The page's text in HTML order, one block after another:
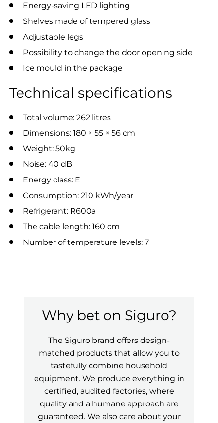
Energy-saving LED lighting
Shelves made of tempered glass
Adjustable legs
Possibility to change the door opening side
Ice mould in the package
Technical specifications
Total volume: 262 litres
Dimensions: 180 × 55 × 56 cm
Weight: 50kg
Noise: 40 dB
Energy class: E
Consumption: 210 kWh/year
Refrigerant: R600a
The cable length: 160 cm
Number of temperature levels: 7
Why bet on Siguro?
The Siguro brand offers design-
matched products that allow you to
tastefully combine household
equipment. We produce everything in
certified, audited factories, where
quality and a humane approach are
guaranteed. We also care about your